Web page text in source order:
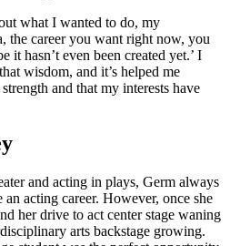
what I wanted to do, my
the career you want right now, you
it hasn’t even been created yet.’ I
wisdom, and it’s helped me
and that my interests have
and acting in plays, Germ always
acting career. However, once she
her drive to act center stage waning
arts backstage growing.